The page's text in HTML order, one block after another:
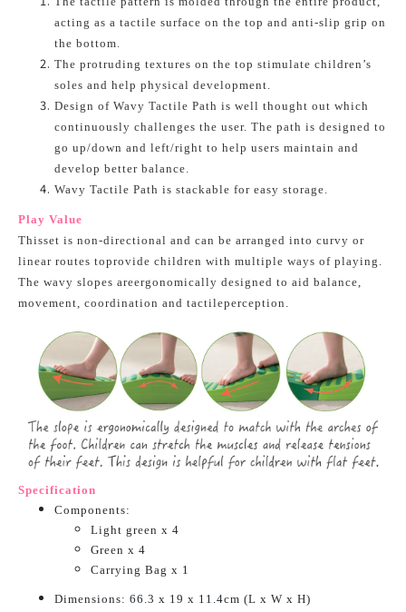
acting as a tactile surface on the top and anti-slip grip on
the bottom.
The protruding textures on the top stimulate children’s
soles and help physical development.
Design of Wavy Tactile Path is well thought out which
continuously challenges the user. The path is designed to
go up/down and left/right to help users maintain and
develop better balance.
Wavy Tactile Path is stackable for easy storage.
Play Value
Thisset is non-directional and can be arranged into curvy or
linear routes toprovide children with multiple ways of playing.
The wavy slopes areergonomically designed to aid balance,
movement, coordination and tactileperception.
Specification
Components:
Light green x 4
Green x 4
Carrying Bag x 1
Dimensions: 66.3 x 19 x 11.4cm (L x W x H)